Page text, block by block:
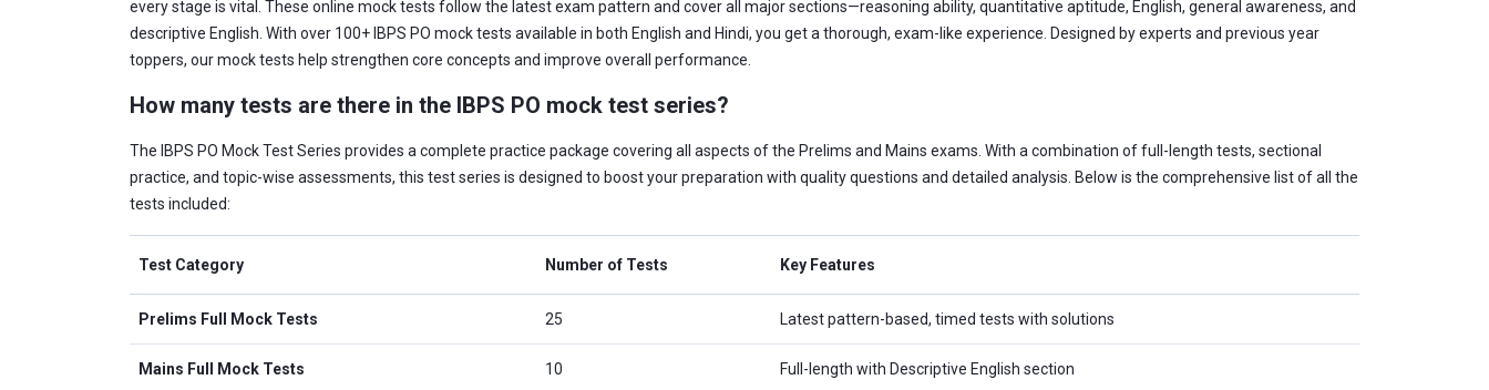
every stage is vital. These online mock tests follow the latest exam pattern and cover all major sections—reasoning ability, quantitative aptitude, English, general awareness, and
descriptive English. With over 100+ IBPS PO mock tests available in both English and Hindi, you get a thorough, exam-like experience. Designed by experts and previous year
toppers, our mock tests help strengthen core concepts and improve overall performance.
How many tests are there in the IBPS PO mock test series?
The IBPS PO Mock Test Series provides a complete practice package covering all aspects of the Prelims and Mains exams. With a combination of full-length tests, sectional
practice, and topic-wise assessments, this test series is designed to boost your preparation with quality questions and detailed analysis. Below is the comprehensive list of all the
tests included:
Test Category Number of Tests Key Features
Prelims Full Mock Tests 25 Latest pattern-based, timed tests with solutions
Mains Full Mock Tests 10 Full-length with Descriptive English section